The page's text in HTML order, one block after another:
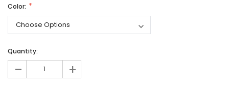
Color:
Quantity:
- +